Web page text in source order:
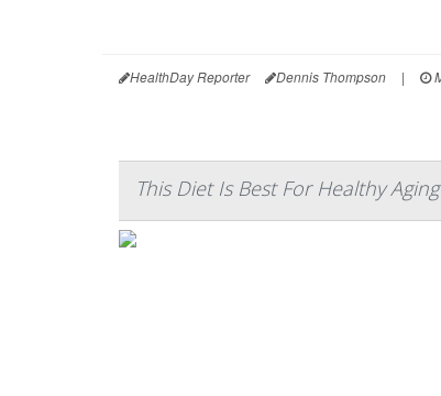
HealthDay Reporter Dennis Thompson |
This Diet Is Best For Healthy Aging